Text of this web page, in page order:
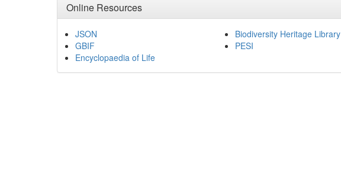
Online Resources
JSON
GBIF
Encyclopaedia of Life
Biodiversity Heritage Library
PESI